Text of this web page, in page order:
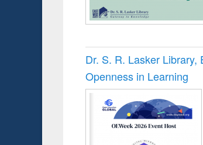
Dr. S. R. Lasker
Openness in Learning